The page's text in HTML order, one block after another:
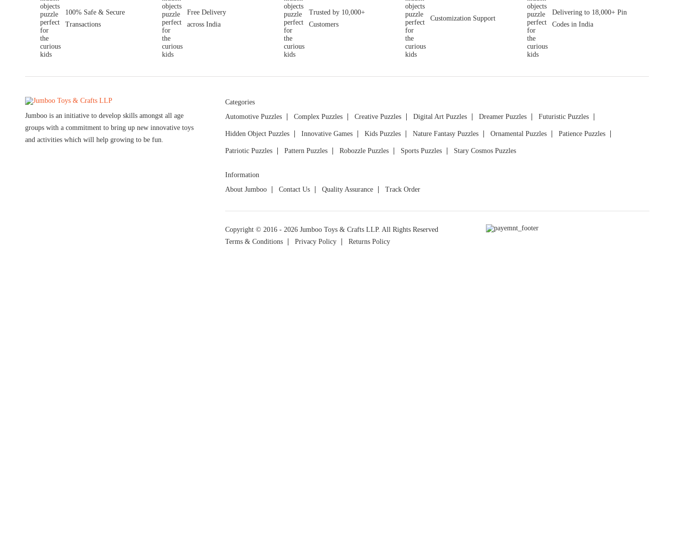
100% Safe & Secure
Transactions
Free Delivery
across India
Trusted by 10,000+
Customers
Customization Support
Delivering to 18,000+ Pin
Codes in India
Jumboo is an initiative to develop skills amongst all age
groups with a commitment to bring up new innovative toys
and activities which will help growing to be fun.
Categories
Automotive Puzzles
Complex Puzzles Creative Puzzles Digital Art Puzzles Dreamer Puzzles Futuristic Puzzles
Hidden Object Puzzles Innovative Games Kids Puzzles Nature Fantasy Puzzles Ornamental Puzzles Patience Puzzles
Patriotic Puzzles Pattern Puzzles Robozzle Puzzles Sports Puzzles Stary Cosmos Puzzles
Information
About Jumboo
Contact Us Quality Assurance Track Order
Copyright © 2016 - 2026 Jumboo Toys & Crafts LLP. All Rights Reserved
Terms & Conditions
Privacy Policy Returns Policy